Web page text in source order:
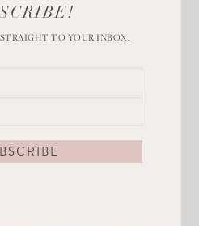
Look
a great stocking stuffer!
TO YOUR INBOX.